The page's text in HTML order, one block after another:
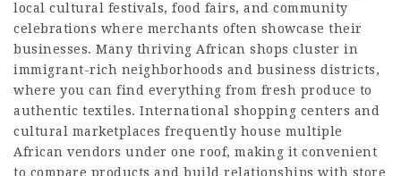
local cultural festivals, food fairs, and community
celebrations where merchants often showcase their
businesses. Many thriving African shops cluster in
immigrant-rich neighborhoods and business districts,
where you can find everything from fresh produce to
authentic textiles. International shopping centers and
cultural marketplaces frequently house multiple
African vendors under one roof, making it convenient
to compare products and build relationships with store